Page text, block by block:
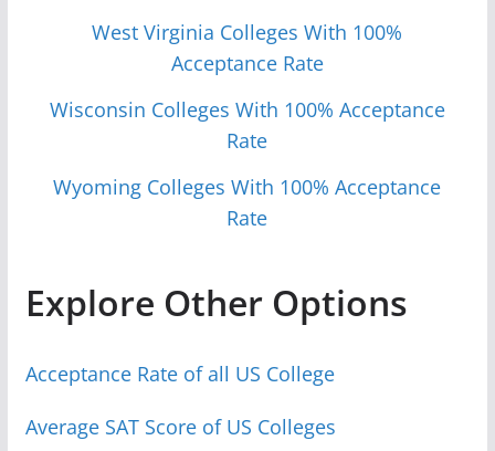
West Virginia Colleges With 100%
Acceptance Rate
Wisconsin Colleges With 100% Acceptance
Rate
Wyoming Colleges With 100% Acceptance
Rate
Explore Other Options
Acceptance Rate of all US College
Average SAT Score of US Colleges